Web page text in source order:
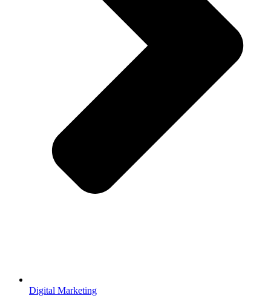
Digital Marketing